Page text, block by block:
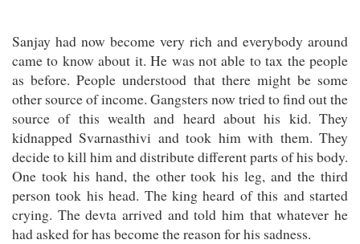
Sanjay had now become very rich and everybody around
came to know about it. He was not able to tax the people
as before. People understood that there might be some
other source of income. Gangsters now tried to find out the
source of this wealth and heard about his kid. They
kidnapped Svarnasthivi and took him with them. They
decide to kill him and distribute different parts of his body.
One took his hand, the other took his leg, and the third
person took his head. The king heard of this and started
crying. The devta arrived and told him that whatever he
had asked for has become the reason for his sadness.